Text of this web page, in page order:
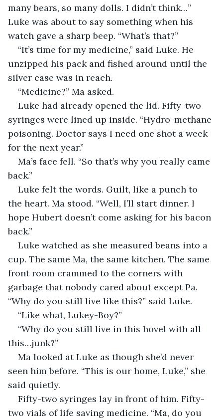
many bears, so many dolls. I didn’t think…”
Luke was about to say something when his
watch gave a sharp beep. “What’s that?”
“It’s time for my medicine,” said Luke. He
unzipped his pack and fished around until the
silver case was in reach.
“Medicine?” Ma asked.
Luke had already opened the lid. Fifty-two
syringes were lined up inside. “Hydro-methane
poisoning. Doctor says I need one shot a week
for the next year.”
Ma’s face fell. “So that’s why you really came
back.”
Luke felt the words. Guilt, like a punch to
the heart. Ma stood. “Well, I’ll start dinner. I
hope Hubert doesn’t come asking for his bacon
back.”
Luke watched as she measured beans into a
cup. The same Ma, the same kitchen. The same
front room crammed to the corners with
garbage that nobody cared about except Pa.
“Why do you still live like this?” said Luke.
“Like what, Lukey-Boy?”
“Why do you still live in this hovel with all
this…junk?”
Ma looked at Luke as though she’d never
seen him before. “This is our home, Luke,” she
said quietly.
Fifty-two syringes lay in front of him. Fifty-
two vials of life saving medicine. “Ma, do you